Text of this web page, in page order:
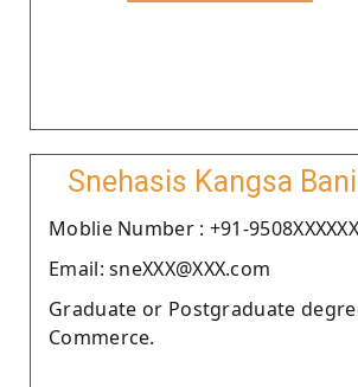
Snehasis Kangsa
Moblie Number : +91-9508XXXXXX
Email: sneXXX@XXX.com
Graduate or Postgraduate
Commerce.